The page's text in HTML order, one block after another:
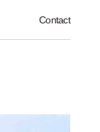
Contact